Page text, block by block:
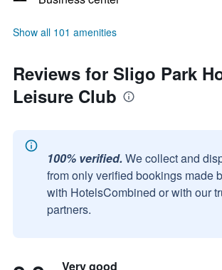
Show all 101 amenities
Reviews for Sligo Park
Leisure Club
100% verified. We collect and
from only verified bookings made
with HotelsCombined or with our
partners.
Very good